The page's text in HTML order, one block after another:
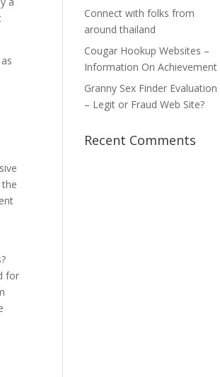
for
Connect with folks from
around thailand
Cougar Hookup Websites –
Information On Achievement
Granny Sex Finder Evaluation
– Legit or Fraud Web Site?
Recent Comments